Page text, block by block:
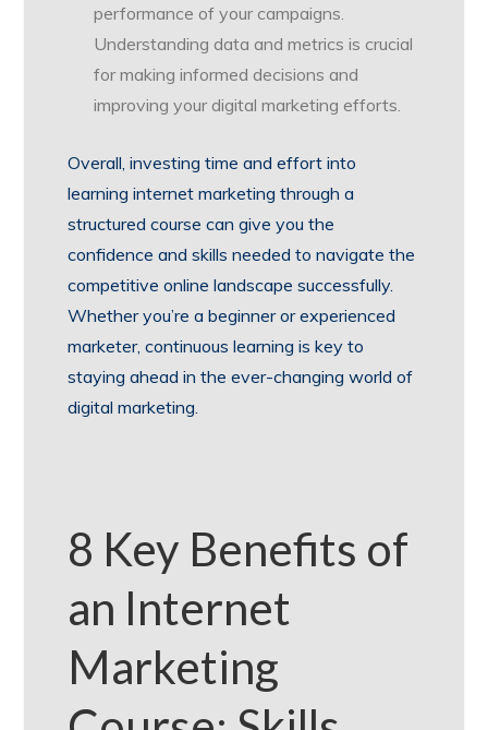
performance of your campaigns.
Understanding data and metrics is crucial
for making informed decisions and
improving your digital marketing efforts.
Overall, investing time and effort into
learning internet marketing through a
structured course can give you the
confidence and skills needed to navigate the
competitive online landscape successfully.
Whether you’re a beginner or experienced
marketer, continuous learning is key to
staying ahead in the ever-changing world of
digital marketing.
8 Key Benefits of
an Internet
Marketing